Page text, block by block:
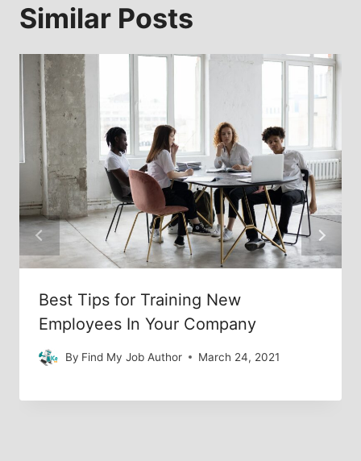
Similar Posts
Best Tips for Training New
Employees In Your Company
By Find My Job Author March 24, 2021